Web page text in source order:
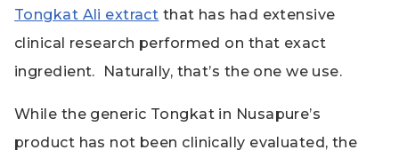
Tongkat Ali extract that has had extensive
clinical research performed on that exact
ingredient. Naturally, that’s the one we use.
While the generic Tongkat in Nusapure’s
product has not been clinically evaluated, the